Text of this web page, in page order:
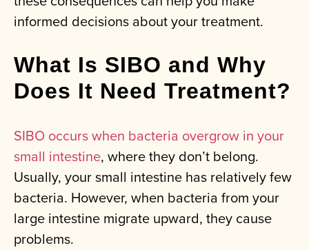
informed decisions about your treatment.
What Is SIBO and Why
Does It Need Treatment?
SIBO occurs when bacteria overgrow in your
small intestine, where they don’t belong.
Usually, your small intestine has relatively few
bacteria. However, when bacteria from your
large intestine migrate upward, they cause
problems.